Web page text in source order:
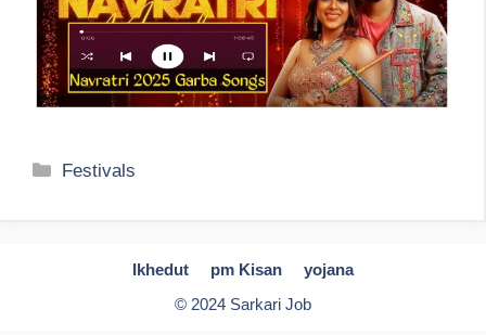
Categories
Festivals
Ikhedut pm Kisan
yojana
© 2024 Sarkari Job